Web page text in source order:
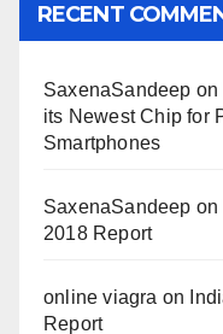
RECENT
SaxenaSandeep on
its Newest Chip for
Smartphones
SaxenaSandeep on
2018 Report
online viagra on
Report